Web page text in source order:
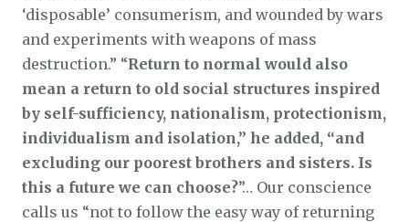
‘disposable’ consumerism, and wounded by wars
and experiments with weapons of mass
destruction.” “Return to normal would also
mean a return to old social structures inspired
by self-sufficiency, nationalism, protectionism,
individualism and isolation,” he added, “and
excluding our poorest brothers and sisters. Is
this a future we can choose?”… Our conscience
calls us “not to follow the easy way of returning